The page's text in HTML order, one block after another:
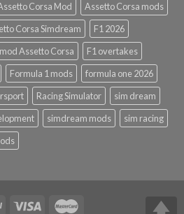
Corsa Mod
Assetto Corsa mods
Corsa Simdream
F1 2026
Assetto Corsa
F1 overtakes
Formula 1 mods
formula one 2026
Racing Simulator
sim dream
simdream mods
sim racing